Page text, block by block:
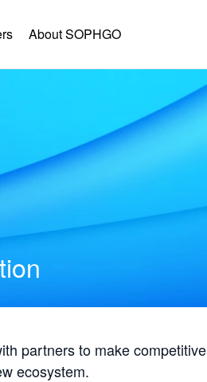
About SOPHGO
partners to make competitive
ecosystem.